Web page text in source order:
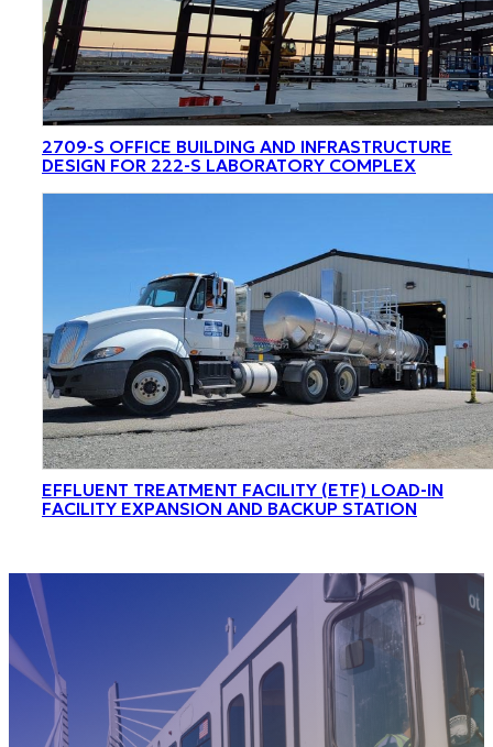
2709-S OFFICE BUILDING AND INFRASTRUCTURE
DESIGN FOR 222-S LABORATORY COMPLEX
EFFLUENT TREATMENT FACILITY (ETF) LOAD-IN
FACILITY EXPANSION AND BACKUP STATION